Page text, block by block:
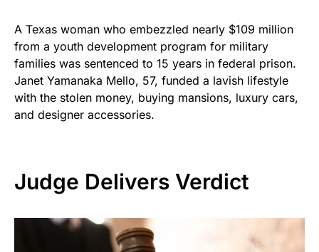
A Texas woman who embezzled nearly $109 million
from a youth development program for military
families was sentenced to 15 years in federal prison.
Janet Yamanaka Mello, 57, funded a lavish lifestyle
with the stolen money, buying mansions, luxury cars,
and designer accessories.
Judge Delivers Verdict